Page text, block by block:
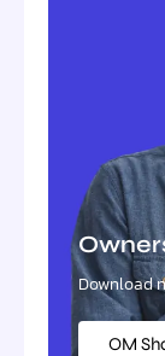
Download
OM